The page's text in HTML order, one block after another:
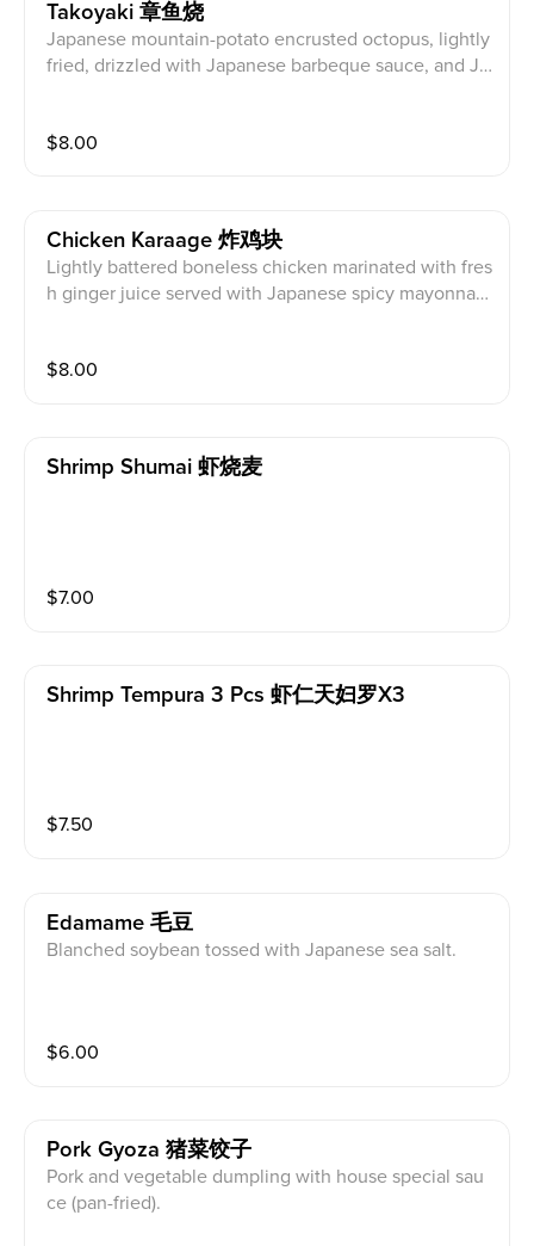
Takoyaki 章鱼烧
Japanese mountain-potato encrusted octopus, lightly
fried, drizzled with Japanese barbeque sauce, and Ja
$8.00
Chicken Karaage 炸鸡块
Lightly battered boneless chicken marinated with fres
h ginger juice served with Japanese spicy mayonnais
$8.00
Shrimp Shumai 虾烧麦
$7.00
Shrimp Tempura 3 Pcs 虾仁天妇罗x3
$7.50
Edamame 毛豆
Blanched soybean tossed with Japanese sea salt.
$6.00
Pork Gyoza 猪菜饺子
Pork and vegetable dumpling with house special sau
ce (pan-fried).